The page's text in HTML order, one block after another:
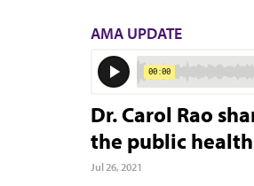
AMA UPDATE
Dr. Carol Rao
the public
Jul 26, 2021